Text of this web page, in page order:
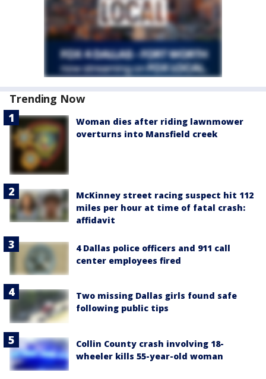
Trending Now
Woman dies after riding lawnmower
overturns into Mansfield creek
McKinney street racing suspect hit 112
miles per hour at time of fatal crash:
affidavit
4 Dallas police officers and 911 call
center employees fired
Two missing Dallas girls found safe
following public tips
Collin County crash involving 18-
wheeler kills 55-year-old woman